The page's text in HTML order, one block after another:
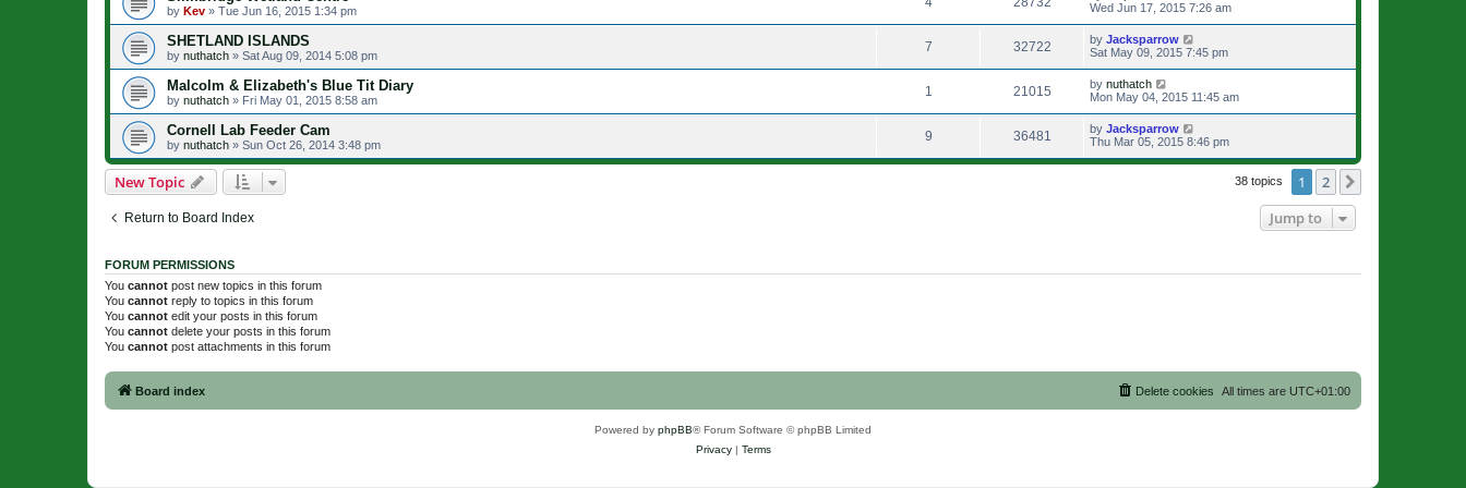
by Kev » Tue Jun 16, 2015 1:34 pm
Wed Jun 17, 2015 7:26 am
SHETLAND ISLANDS
by nuthatch » Sat Aug 09, 2014 5:08 pm
7 32722 by Jacksparrow
Sat May 09, 2015 7:45 pm
Malcolm & Elizabeth's Blue Tit Diary
by nuthatch » Fri May 01, 2015 8:58 am
1 21015 by nuthatch
Mon May 04, 2015 11:45 am
Cornell Lab Feeder Cam
by nuthatch » Sun Oct 26, 2014 3:48 pm
9 36481 by Jacksparrow
Thu Mar 05, 2015 8:46 pm
New Topic 38 topics 1 2
Return to Board Index Jump to
FORUM PERMISSIONS
You cannot post new topics in this forum
You cannot reply to topics in this forum
You cannot edit your posts in this forum
You cannot delete your posts in this forum
You cannot post attachments in this forum
Board index All times are UTC+01:00
Delete cookies
Powered by phpBB® Forum Software © phpBB Limited
Privacy| Terms